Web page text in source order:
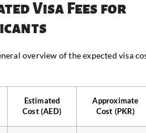
Visa Fees for
overview of the expected visa
Estimated
Cost (AED)
Approximate
Cost (PKR)